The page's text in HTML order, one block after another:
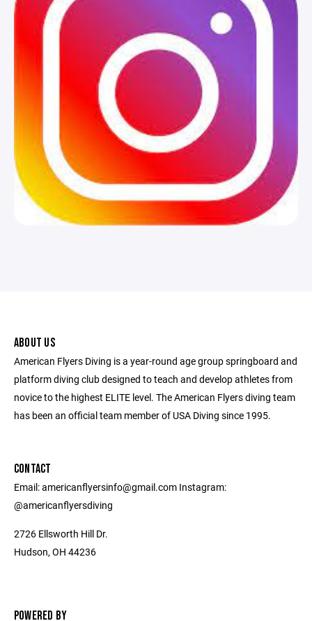
ABOUT US
American Flyers Diving is a year-round age group springboard and
platform diving club designed to teach and develop athletes from
novice to the highest ELITE level. The American Flyers diving team
has been an official team member of USA Diving since 1995.
CONTACT
Email: americanflyersinfo@gmail.com Instagram:
@americanflyersdiving
2726 Ellsworth Hill Dr.
Hudson, OH 44236
POWERED BY